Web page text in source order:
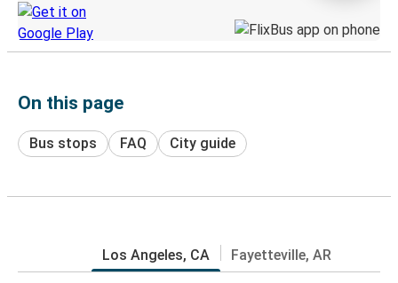
On this page
Bus stops FAQ City guide
Los Angeles, CA Fayetteville, AR